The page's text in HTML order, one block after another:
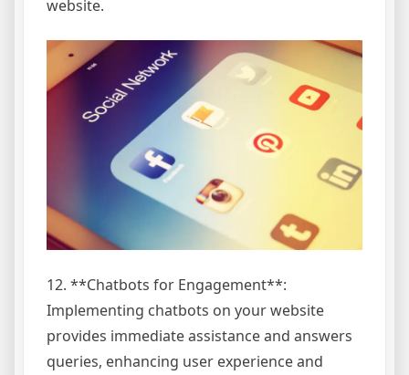
website.
12. **Chatbots for Engagement**:
Implementing chatbots on your website
provides immediate assistance and answers
queries, enhancing user experience and